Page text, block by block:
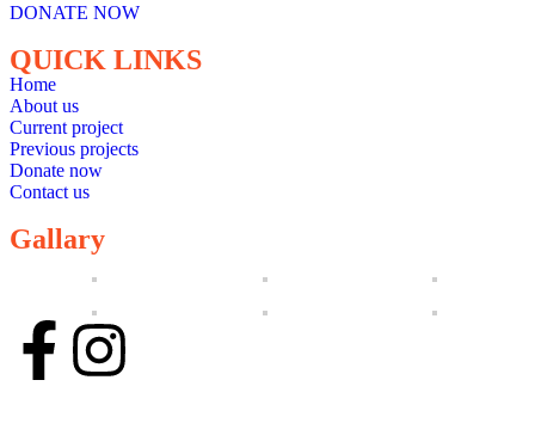
DONATE NOW
QUICK LINKS
Home
About us
Current project
Previous projects
Donate now
Contact us
Gallary